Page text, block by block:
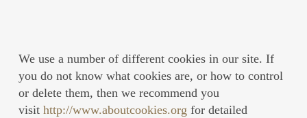
We use a number of different cookies in our site. If
you do not know what cookies are, or how to control
or delete them, then we recommend you
visit http://www.aboutcookies.org for detailed